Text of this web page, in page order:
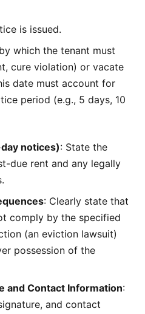
is issued.
which the tenant must
cure violation) or vacate
date must account for
period (e.g., 5 days, 10
notices): State the
due rent and any legally
: Clearly state that
comply by the specified
(an eviction lawsuit)
possession of the
and Contact Information:
and contact